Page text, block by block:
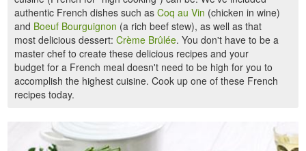
authentic French dishes such asCoq au Vin (chicken in wine)
and Boeuf Bourguignon (a rich beef stew), as well as that
most delicious dessert:Crème Brûlée. You don't have to be a
master chef to create these delicious recipes and your
budget for a French meal doesn't need to be high for you to
accomplish the highest cuisine. Cook up one of these French
recipes today.